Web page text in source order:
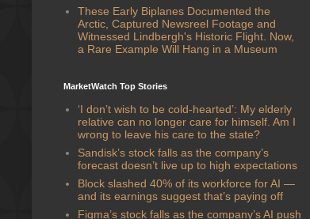
These Early Biplanes Documented the
Arctic, Captured Newsreel Footage and
Witnessed Lindbergh's Historic Flight. Now,
a Rare Example Will Hang in a Museum
MarketWatch Top Stories
‘I don’t wish to be cold-hearted’: My elderly
relative can no longer care for himself. Am I
wrong to leave his care to the state?
Sandisk’s stock falls as the company’s
forecast doesn’t live up to high expectations
Block slashed 40% of its workforce for AI —
and its earnings suggest that’s paying off
Figma’s stock falls as the company’s AI push